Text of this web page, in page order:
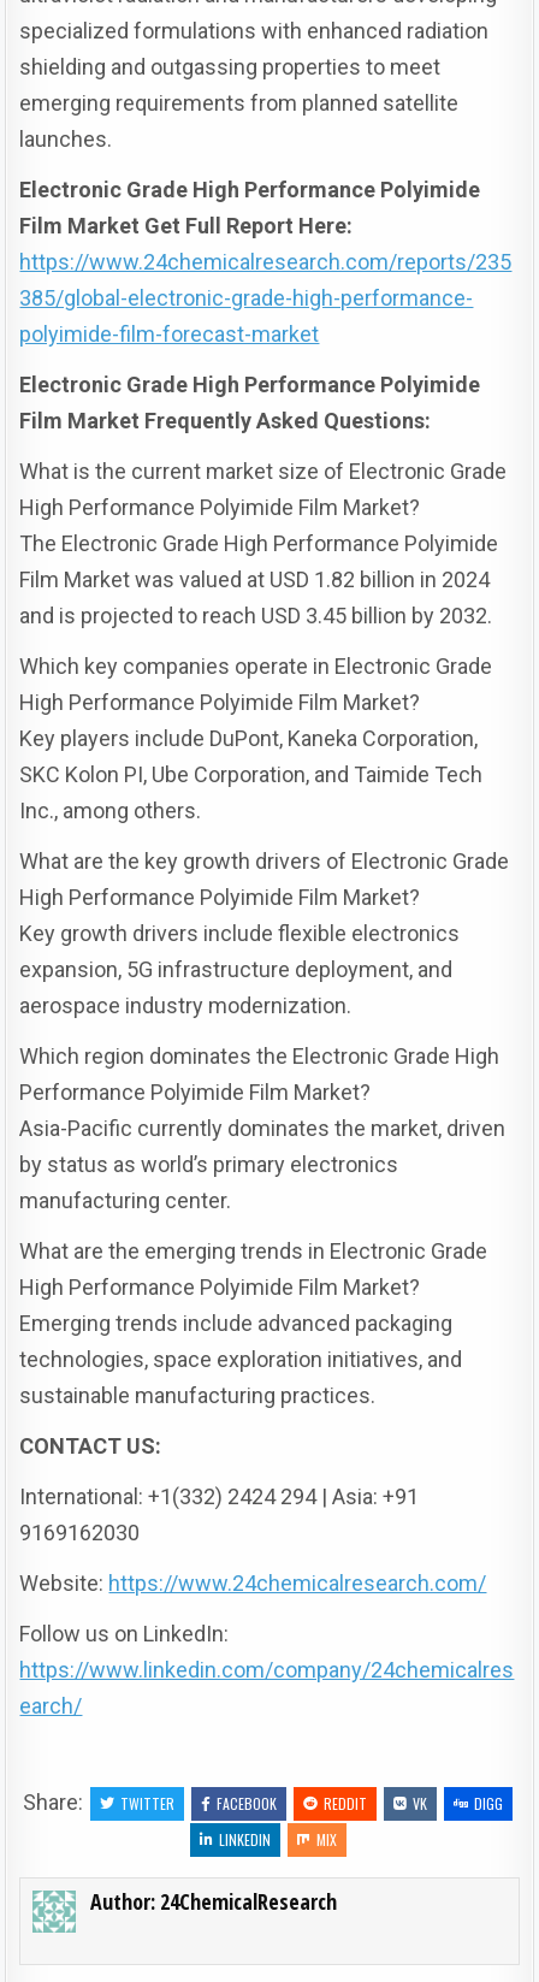
specialized formulations with enhanced radiation
shielding and outgassing properties to meet
emerging requirements from planned satellite
launches.
Electronic Grade High Performance Polyimide
Film Market Get Full Report Here:
https://www.24chemicalresearch.com/reports/235
385/global-electronic-grade-high-performance-
polyimide-film-forecast-market
Electronic Grade High Performance Polyimide
Film Market Frequently Asked Questions:
What is the current market size of Electronic Grade
High Performance Polyimide Film Market?
The Electronic Grade High Performance Polyimide
Film Market was valued at USD 1.82 billion in 2024
and is projected to reach USD 3.45 billion by 2032.
Which key companies operate in Electronic Grade
High Performance Polyimide Film Market?
Key players include DuPont, Kaneka Corporation,
SKC Kolon PI, Ube Corporation, and Taimide Tech
Inc., among others.
What are the key growth drivers of Electronic Grade
High Performance Polyimide Film Market?
Key growth drivers include flexible electronics
expansion, 5G infrastructure deployment, and
aerospace industry modernization.
Which region dominates the Electronic Grade High
Performance Polyimide Film Market?
Asia-Pacific currently dominates the market, driven
by status as world’s primary electronics
manufacturing center.
What are the emerging trends in Electronic Grade
High Performance Polyimide Film Market?
Emerging trends include advanced packaging
technologies, space exploration initiatives, and
sustainable manufacturing practices.
CONTACT US:
International: +1(332) 2424 294 | Asia: +91
9169162030
Website: https://www.24chemicalresearch.com/
Follow us on LinkedIn:
https://www.linkedin.com/company/24chemicalres
earch/
Share: TWITTER FACEBOOK REDDIT VK
DIGG
LINKEDIN
MIX
Author: 24ChemicalResearch